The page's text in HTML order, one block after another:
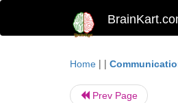
Home | |
Prev Page